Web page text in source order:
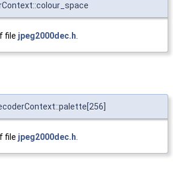
file jpeg2000dec.h.
file jpeg2000dec.h